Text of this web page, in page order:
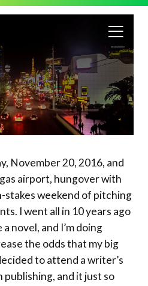
November 20, 2016, and
airport, hungover with
stakes weekend of pitching
I went all in 10 years ago
novel, and I’m doing
the odds that my big
to attend a writer’s
and it just so